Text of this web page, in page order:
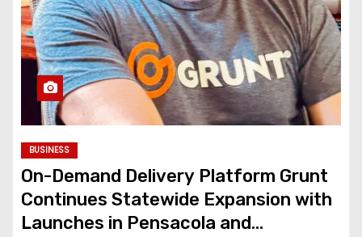
BUSINESS
On-Demand Delivery Platform Grunt
Continues Statewide Expansion with
Launches in Pensacola and